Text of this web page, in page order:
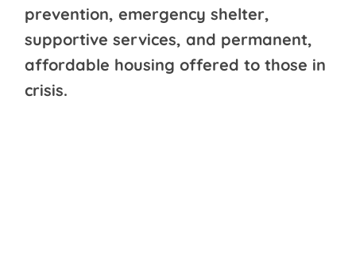
prevention, emergency shelter,
supportive services, and permanent,
affordable housing offered to those in
crisis.